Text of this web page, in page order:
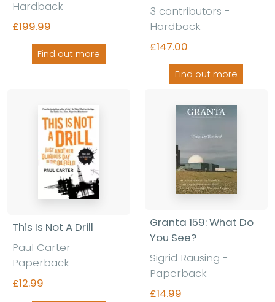
Hardback
£199.99
Find out more
3 contributors -
Hardback
£147.00
Find out more
This Is Not A Drill
Paul Carter -
Paperback
£12.99
Granta 159: What Do
You See?
Sigrid Rausing -
Paperback
£14.99